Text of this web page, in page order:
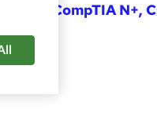
(CompTIA N+,